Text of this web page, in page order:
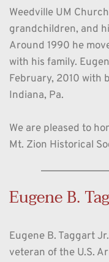
Weedville UM
grandchildren, and
Around 1990 he
with his family.
February, 2010 with
Indiana, Pa.
We are pleased to
Mt. Zion Historical
Eugene B.
Eugene B. Taggart
veteran of the U.S.